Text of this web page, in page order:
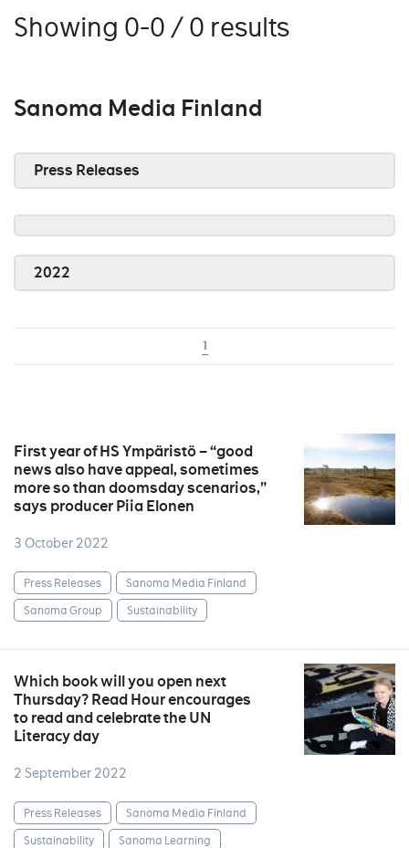
Showing 0-0 / 0 results
Sanoma Media Finland
Press Releases
2022
1
First year of HS Ympäristö – “good
news also have appeal, sometimes
more so than doomsday scenarios,”
says producer Piia Elonen
3 October 2022
Press Releases
Sanoma Media Finland
Sanoma Group
Sustainability
Which book will you open next
Thursday? Read Hour encourages
to read and celebrate the UN
Literacy day
2 September 2022
Press Releases
Sanoma Media Finland
Sustainability
Sanoma Learning